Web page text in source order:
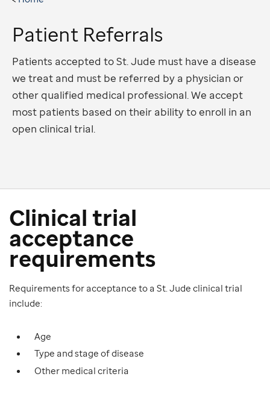
Patient Referrals
Patients accepted to St. Jude must have a disease
we treat and must be referred by a physician or
other qualified medical professional. We accept
most patients based on their ability to enroll in an
open clinical trial.
Clinical trial
acceptance
requirements
Requirements for acceptance to a St. Jude clinical trial
include:
Age
Type and stage of disease
Other medical criteria